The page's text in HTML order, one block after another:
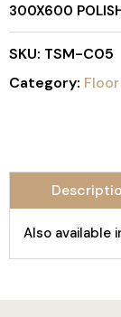
300X600
SKU: TSM-C05
Category:
Also available